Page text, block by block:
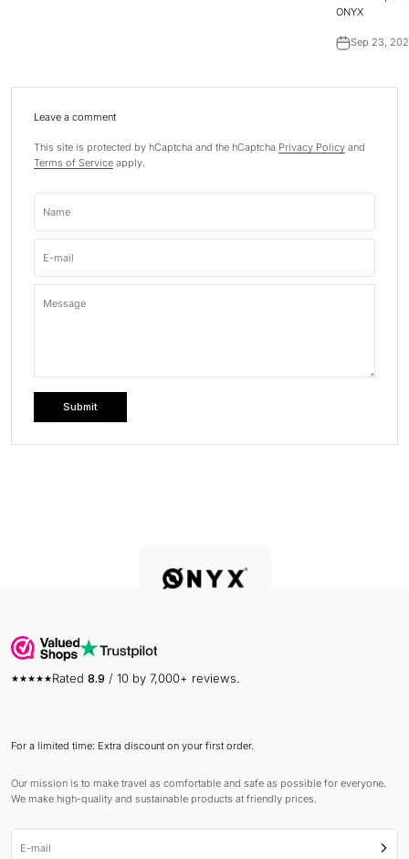
ONYX
Sep 23,
Leave a comment
This site is protected by hCaptcha and the hCaptcha Privacy Policy and
Terms of Service apply.
Name
E-mail
Message
Submit
Rated 8.9 / 10 by 7,000+ reviews.
For a limited time: Extra discount on your first order.
Our mission is to make travel as comfortable and safe as possible for everyone.
We make high-quality and sustainable products at friendly prices.
E-mail